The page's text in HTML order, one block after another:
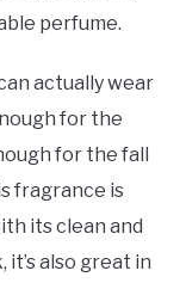
perfume.
actually wear
for the
for the fall
fragrance is
its clean and
also great in